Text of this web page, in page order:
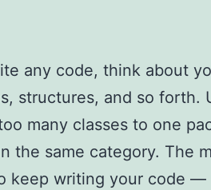
any code, think about
structures, and so forth.
many classes to one
the same category. The
keep writing your code —